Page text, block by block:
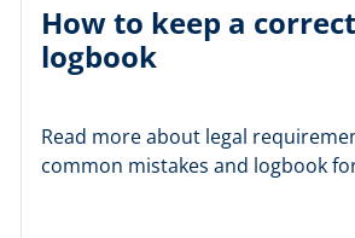
How to keep a
logbook
Read more about legal
common mistakes and logbook